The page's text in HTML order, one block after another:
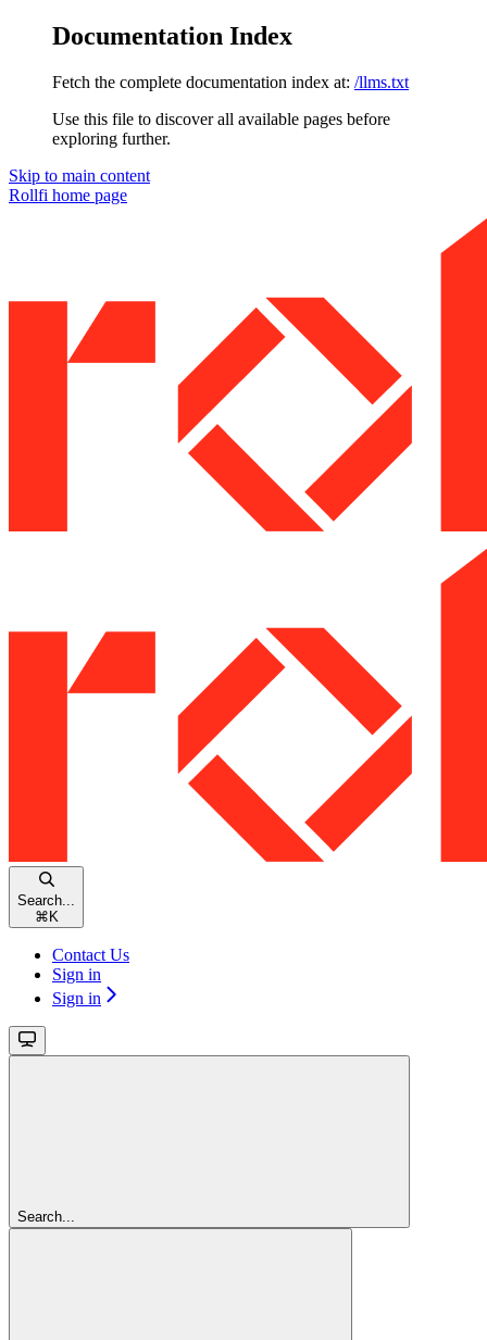
Documentation Index
Fetch the complete documentation index at: /llms.txt
Use this file to discover all available pages before
exploring further.
Skip to main content
Rollfi home page
Search...
⌘ K
Contact Us
Sign in
Sign in
Search...